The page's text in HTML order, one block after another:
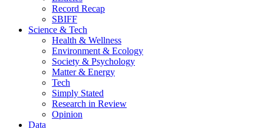
Record Recap
SBIFF
Science & Tech
Health & Wellness
Environment & Ecology
Society & Psychology
Matter & Energy
Tech
Simply Stated
Research in Review
Opinion
Data